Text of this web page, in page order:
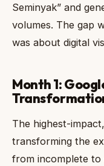
Seminyak” and
volumes. The gap
was about digital
Month 1:
The highest-
transforming the
from incomplete to